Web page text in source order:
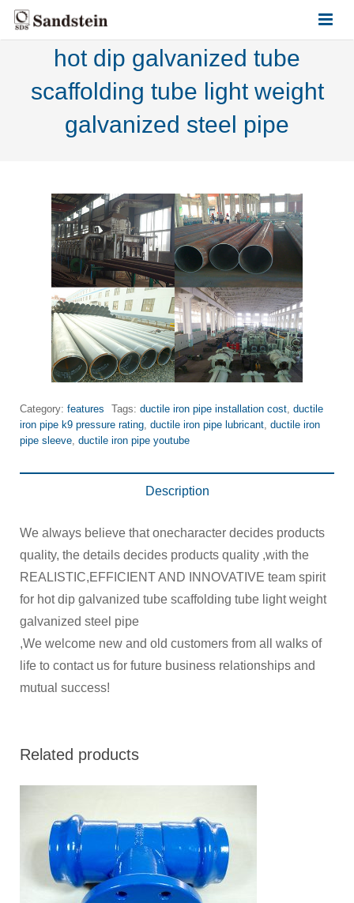
ABOUT US
PRODUCTS
hot dip galvanized tube
scaffolding tube light weight
galvanized steel pipe
Category: features Tags: ductile iron pipe installation cost ductile
iron pipe k9 pressure rating ductile iron pipe lubricant ductile iron
pipe sleeve ductile iron pipe youtube
Description
We always believe that onecharacter decides products
quality, the details decides products quality ,with the
REALISTIC,EFFICIENT AND INNOVATIVE team spirit
for hot dip galvanized tube scaffolding tube light weight
galvanized steel pipe
,We welcome new and old customers from all walks of
life to contact us for future business relationships and
mutual success!
Related products